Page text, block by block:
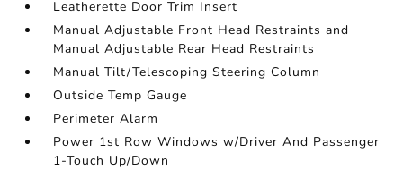
Leatherette Door Trim Insert
Manual Adjustable Front Head Restraints and
Manual Adjustable Rear Head Restraints
Manual Tilt/Telescoping Steering Column
Outside Temp Gauge
Perimeter Alarm
Power 1st Row Windows w/Driver And Passenger
1-Touch Up/Down